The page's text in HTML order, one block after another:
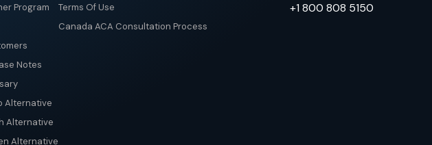
Program
Notes
Alternative
Alternative
Alternative
Terms Of Use
Canada ACA Consultation Process
+1 800 808 5150